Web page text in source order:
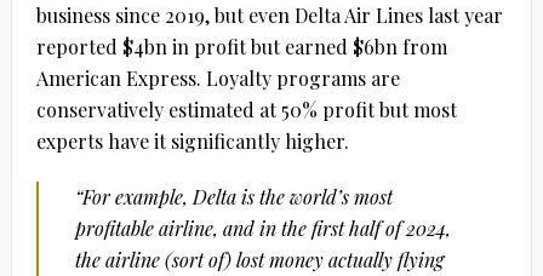
business since 2019, but even Delta Air Lines last year
reported $4bn in profit but earned $6bn from
American Express. Loyalty programs are
conservatively estimated at 50% profit but most
experts have it significantly higher.
“For example, Delta is the world’s most
profitable airline, and in the first half of 2024,
the airline (sort of) lost money actually flying